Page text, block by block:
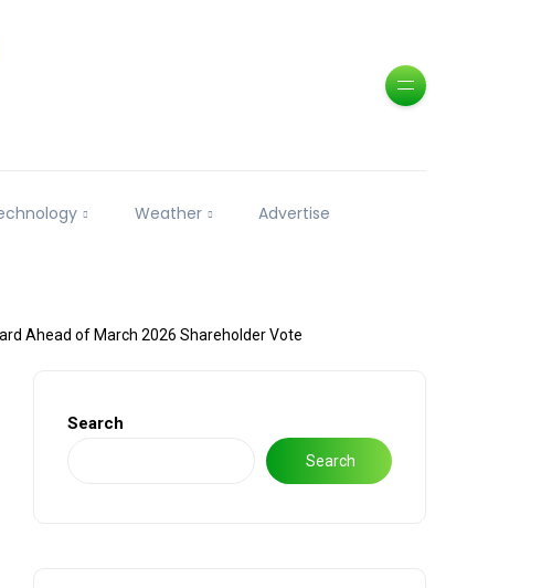
Weather Advertise
Ahead of March 2026 Shareholder Vote
Search
Search